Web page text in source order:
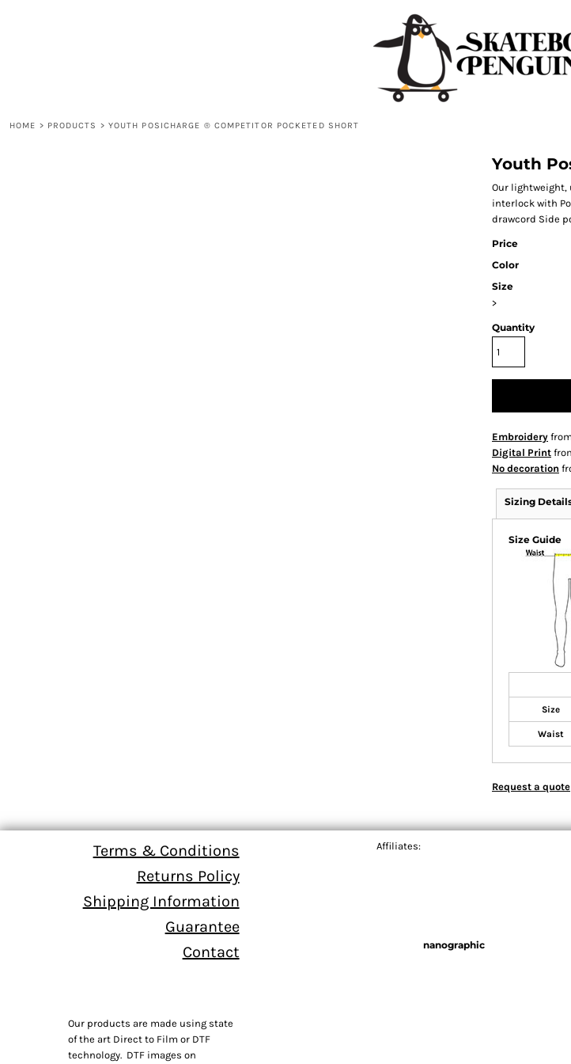
HOME > PRODUCTS > YOUTH POSICHARGE ® COMPETITOR POCKETED SHORT
Youth
Our lightweight,
interlock with
drawcord Side
Price
Color
Size
>
Quantity
Embroidery from
Digital Print
No decoration
Sizing
Size Guide
Size
Waist
Request a quote
Terms & Conditions
Returns Policy
Shipping Information
Guarantee
Contact
Our products are made using state
of the art Direct to Film or DTF
technology. DTF images on
Affiliates:
nanographic